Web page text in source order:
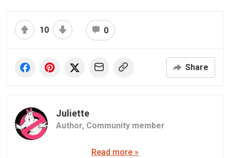
10 0
Share
Juliette
Author, Community member
Read more »